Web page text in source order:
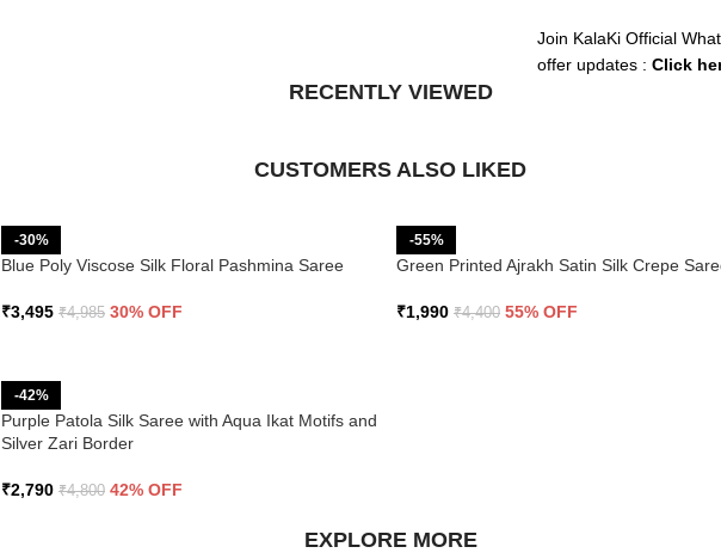
Join KalaKi Official
offer updates : Click
RECENTLY VIEWED
CUSTOMERS ALSO LIKED
-30%
Blue Poly Viscose Silk Floral Pashmina Saree
₹3,495 ₹4,985 30% OFF
-55%
Green Printed Ajrakh Satin Silk Crepe
₹1,990 ₹4,400 55% OFF
-42%
Purple Patola Silk Saree with Aqua Ikat Motifs and
Silver Zari Border
₹2,790 ₹4,800 42% OFF
EXPLORE MORE